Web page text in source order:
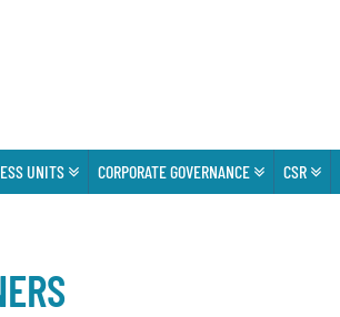
UNITS CORPORATE GOVERNANCE CSR